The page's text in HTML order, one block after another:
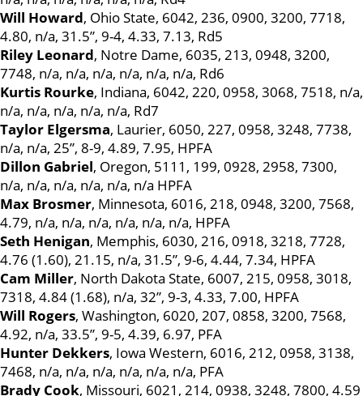
Will Howard, Ohio State, 6042, 236, 0900, 3200, 7718,
4.80, n/a, 31.5”, 9-4, 4.33, 7.13, Rd5
Riley Leonard, Notre Dame, 6035, 213, 0948, 3200,
7748, n/a, n/a, n/a, n/a, n/a, n/a, Rd6
Kurtis Rourke, Indiana, 6042, 220, 0958, 3068, 7518, n/a,
n/a, n/a, n/a, n/a, n/a, Rd7
Taylor Elgersma, Laurier, 6050, 227, 0958, 3248, 7738,
n/a, n/a, 25”, 8-9, 4.89, 7.95, HPFA
Dillon Gabriel, Oregon, 5111, 199, 0928, 2958, 7300,
n/a, n/a, n/a, n/a, n/a, n/a HPFA
Max Brosmer, Minnesota, 6016, 218, 0948, 3200, 7568,
4.79, n/a, n/a, n/a, n/a, n/a, n/a, HPFA
Seth Henigan, Memphis, 6030, 216, 0918, 3218, 7728,
4.76 (1.60), 21.15, n/a, 31.5”, 9-6, 4.44, 7.34, HPFA
Cam Miller, North Dakota State, 6007, 215, 0958, 3018,
7318, 4.84 (1.68), n/a, 32”, 9-3, 4.33, 7.00, HPFA
Will Rogers, Washington, 6020, 207, 0858, 3200, 7568,
4.92, n/a, 33.5”, 9-5, 4.39, 6.97, PFA
Hunter Dekkers, Iowa Western, 6016, 212, 0958, 3138,
7468, n/a, n/a, n/a, n/a, n/a, n/a, PFA
Brady Cook, Missouri, 6021, 214, 0938, 3248, 7800, 4.59